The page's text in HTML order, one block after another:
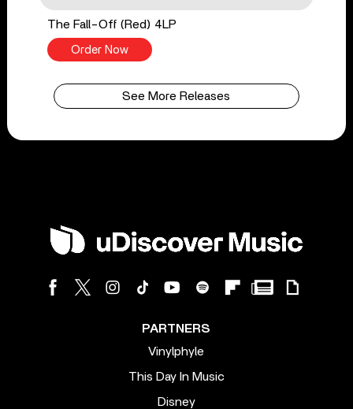
The Fall-Off (Red) 4LP
Order Now
See More Releases
PARTNERS
Vinylphyle
This Day In Music
Disney